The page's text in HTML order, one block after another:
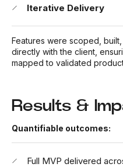
Iterative Delivery
Features were scoped,
directly with the client,
mapped to validated
Results &
Quantifiable outcomes:
Full MVP delivered